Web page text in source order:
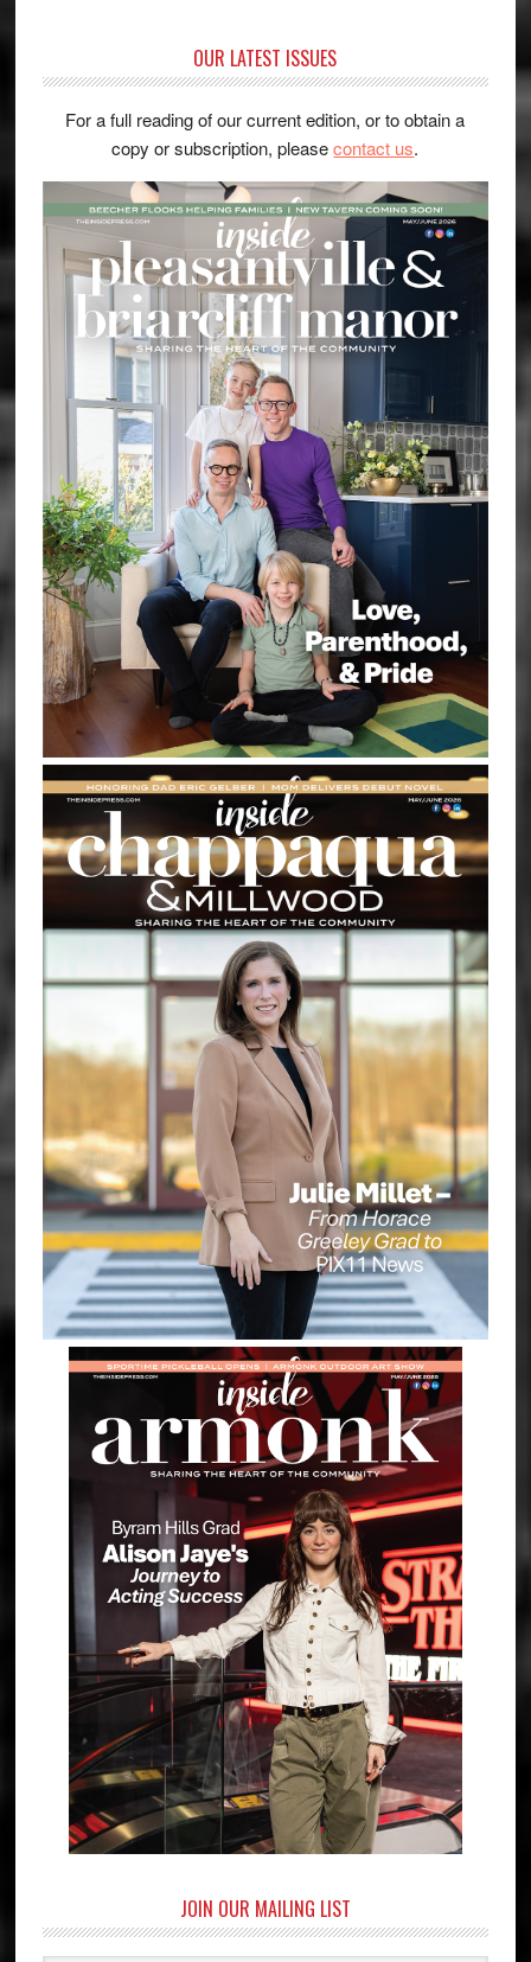
OUR LATEST ISSUES
For a full reading of our current edition, or to obtain a
copy or subscription, pleasecontact us.
JOIN OUR MAILING LIST